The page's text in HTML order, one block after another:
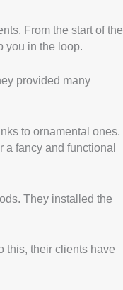
From the start of the
you in the loop.
provided many
to ornamental ones.
a fancy and functional
They installed the
this, their clients have